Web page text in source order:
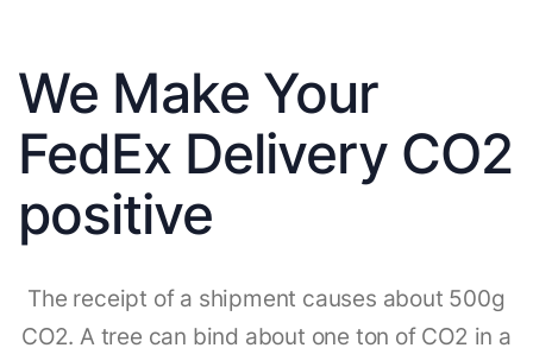
We Make Your
FedEx Delivery CO2
positive
The receipt of a shipment causes about 500g
CO2. A tree can bind about one ton of CO2 in a